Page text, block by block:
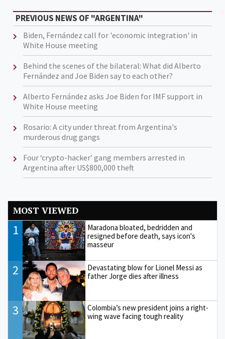
PREVIOUS NEWS OF "ARGENTINA"
Biden, Fernández call for 'economic integration' in
White House meeting
Behind the scenes of the bilateral: What did Alberto
Fernández and Joe Biden say to each other?
Alberto Fernández asks Joe Biden for IMF support in
White House meeting
Rosario: A city under threat from Argentina's
murderous drug gangs
Four ‘crypto-hacker’ gang members arrested in
Argentina after US$800,000 theft
MOST VIEWED
1
Maradona bloated, bedridden and
resigned before death, says icon's
masseur
2
Devastating blow for Lionel Messi as
father Jorge dies after illness
3
Colombia’s new president joins a right-
wing wave facing tough reality